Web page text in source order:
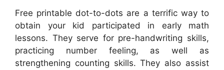
Free printable dot-to-dots are a terrific way to
obtain your kid participated in early math
lessons. They serve for pre-handwriting skills,
practicing number feeling, as well as
strengthening counting skills. They also assist